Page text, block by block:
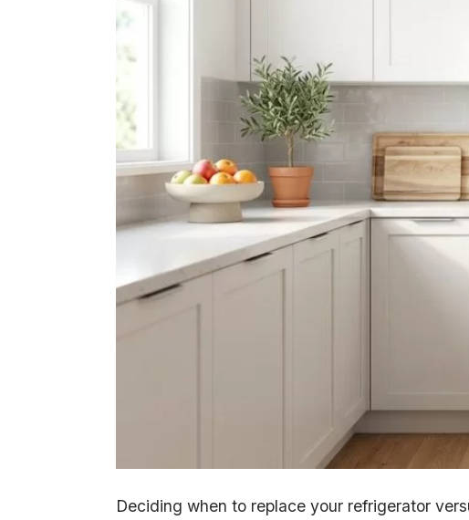
Deciding when to replace your refrigerator